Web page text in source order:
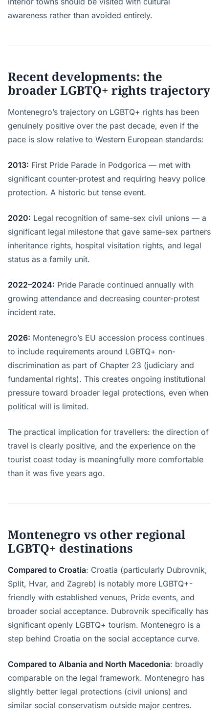
awareness rather than avoided entirely.
Recent developments: the
broader LGBTQ+ rights trajectory
Montenegro’s trajectory on LGBTQ+ rights has been
genuinely positive over the past decade, even if the
pace is slow relative to Western European standards:
2013: First Pride Parade in Podgorica — met with
significant counter-protest and requiring heavy police
protection. A historic but tense event.
2020: Legal recognition of same-sex civil unions — a
significant legal milestone that gave same-sex partners
inheritance rights, hospital visitation rights, and legal
status as a family unit.
2022–2024: Pride Parade continued annually with
growing attendance and decreasing counter-protest
incident rate.
2026: Montenegro’s EU accession process continues
to include requirements around LGBTQ+ non-
discrimination as part of Chapter 23 (judiciary and
fundamental rights). This creates ongoing institutional
pressure toward broader legal protections, even when
political will is limited.
The practical implication for travellers: the direction of
travel is clearly positive, and the experience on the
tourist coast today is meaningfully more comfortable
than it was five years ago.
Montenegro vs other regional
LGBTQ+ destinations
Compared to Croatia: Croatia (particularly Dubrovnik,
Split, Hvar, and Zagreb) is notably more LGBTQ+-
friendly with established venues, Pride events, and
broader social acceptance. Dubrovnik specifically has
significant openly LGBTQ+ tourism. Montenegro is a
step behind Croatia on the social acceptance curve.
Compared to Albania and North Macedonia: broadly
comparable on the legal framework. Montenegro has
slightly better legal protections (civil unions) and
similar social conservatism outside major centres.